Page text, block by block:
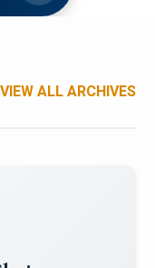
VIEW ALL ARCHIVES